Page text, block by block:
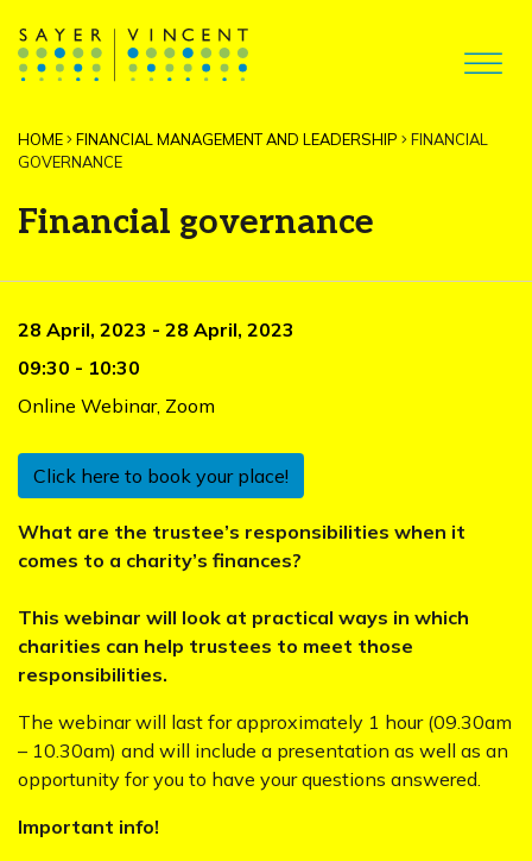
HOME FINANCIAL MANAGEMENT AND LEADERSHIP
FINANCIAL
GOVERNANCE
Financial governance
28 April, 2023 - 28 April, 2023
09:30 - 10:30
Online Webinar, Zoom
Click here to book your place!
What are the trustee’s responsibilities when it
comes to a charity’s finances?
This webinar will look at practical ways in which
charities can help trustees to meet those
responsibilities.
The webinar will last for approximately 1 hour (09.30am
– 10.30am) and will include a presentation as well as an
opportunity for you to have your questions answered.
Important info!